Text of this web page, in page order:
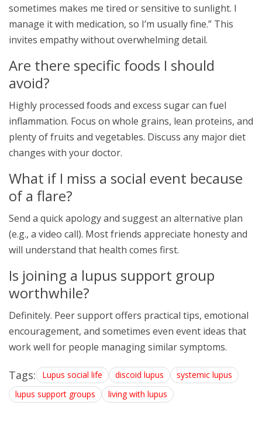
sometimes makes me tired or sensitive to sunlight. I
manage it with medication, so I’m usually fine.” This
invites empathy without overwhelming detail.
Are there specific foods I should
avoid?
Highly processed foods and excess sugar can fuel
inflammation. Focus on whole grains, lean proteins, and
plenty of fruits and vegetables. Discuss any major diet
changes with your doctor.
What if I miss a social event because
of a flare?
Send a quick apology and suggest an alternative plan
(e.g., a video call). Most friends appreciate honesty and
will understand that health comes first.
Is joining a lupus support group
worthwhile?
Definitely. Peer support offers practical tips, emotional
encouragement, and sometimes even event ideas that
work well for people managing similar symptoms.
Tags: Lupus social life discoid lupus
systemic lupus
lupus support groups
living with lupus